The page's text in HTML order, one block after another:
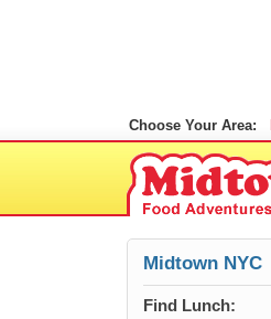
Choose Your Area:
Midtown NYC
Find Lunch: